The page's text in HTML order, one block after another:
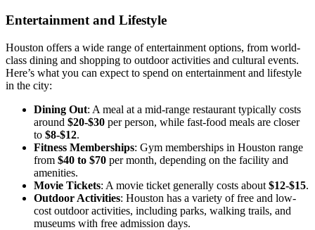
Entertainment and Lifestyle
Houston offers a wide range of entertainment options, from world-
class dining and shopping to outdoor activities and cultural events.
Here’s what you can expect to spend on entertainment and lifestyle
in the city:
Dining Out: A meal at a mid-range restaurant typically costs
around $20-$30 per person, while fast-food meals are closer
to $8-$12.
Fitness Memberships: Gym memberships in Houston range
from $40 to $70 per month, depending on the facility and
amenities.
Movie Tickets: A movie ticket generally costs about $12-$15.
Outdoor Activities: Houston has a variety of free and low-
cost outdoor activities, including parks, walking trails, and
museums with free admission days.